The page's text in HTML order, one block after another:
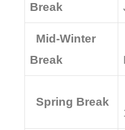
Break
Mid-Winter
Break
Spring Break